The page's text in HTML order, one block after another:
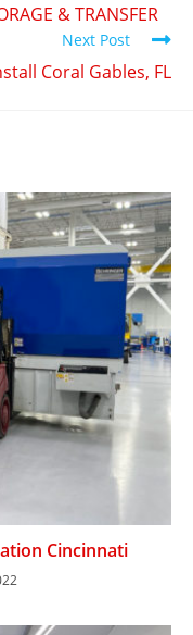
& TRANSFER
Next Post
Coral Gables, FL
Cincinnati